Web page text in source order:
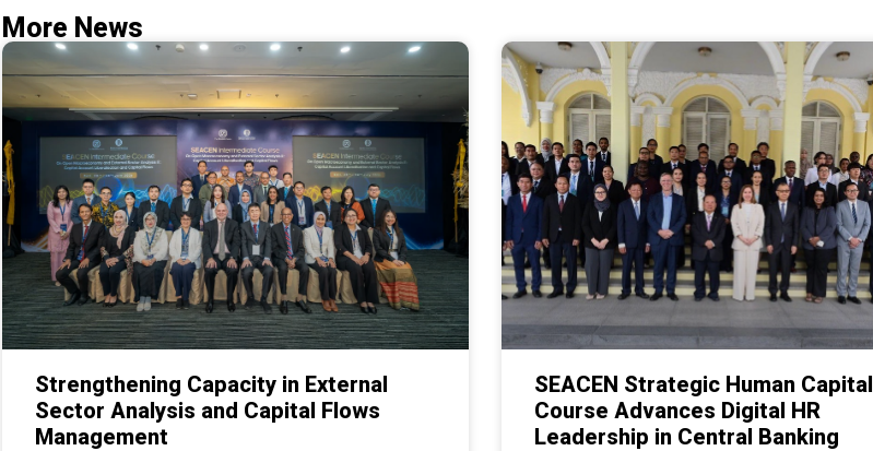
More News
Strengthening Capacity in External
Sector Analysis and Capital Flows
Management
SEACEN Strategic Human Capital
Course Advances Digital HR
Leadership in Central Banking